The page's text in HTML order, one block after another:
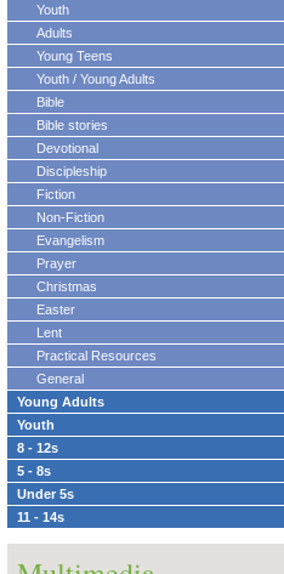
Youth
Adults
Young Teens
Youth / Young Adults
Bible
Bible stories
Devotional
Discipleship
Fiction
Non-Fiction
Evangelism
Prayer
Christmas
Easter
Lent
Practical Resources
General
Young Adults
Youth
8 - 12s
5 - 8s
Under 5s
11 - 14s